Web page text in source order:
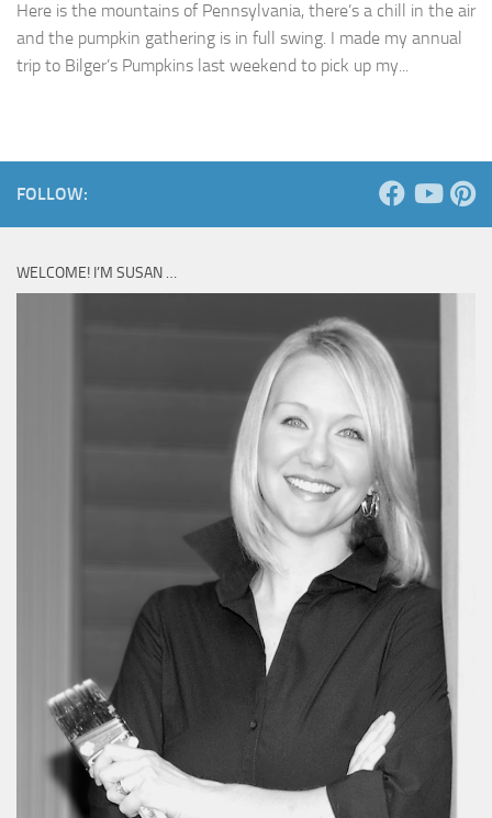
Here is the mountains of Pennsylvania, there’s a chill in the air
and the pumpkin gathering is in full swing. I made my annual
trip to Bilger’s Pumpkins last weekend to pick up my...
FOLLOW:
WELCOME! I’M SUSAN …